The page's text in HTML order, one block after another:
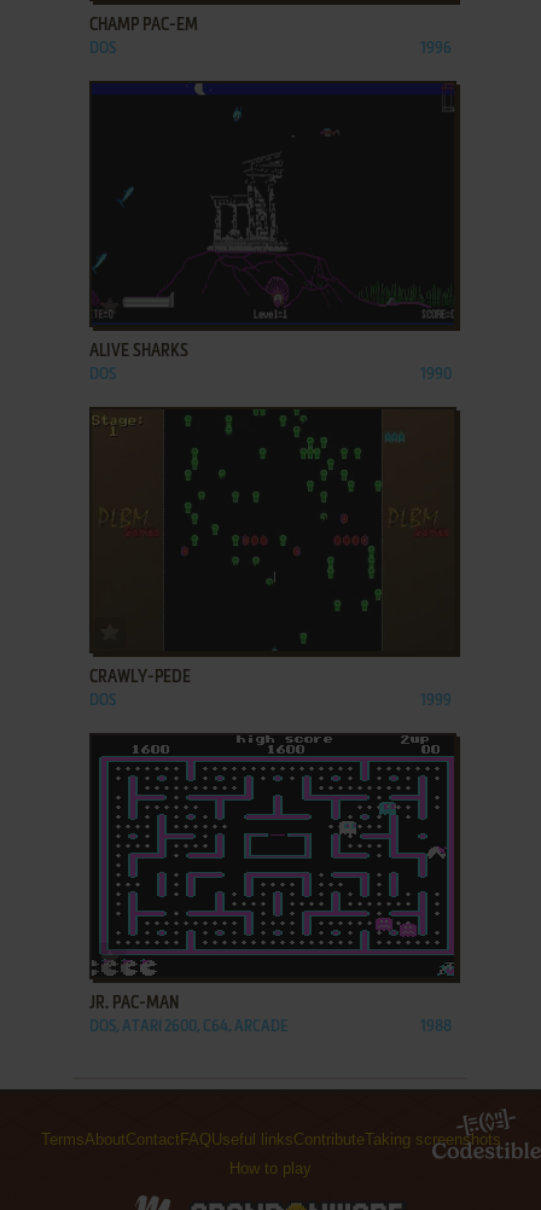
CHAMP PAC-EM
DOS 1996
ADD TO FAVORITES
ALIVE SHARKS
DOS 1990
CRAWLY-PEDE
DOS 1999
ADD TO FAVORITES
JR. PAC-MAN
DOS, ATARI 2600, C64, ARCADE 1988
TermsAboutContactFAQUseful linksContributeTaking screenshots
How to play